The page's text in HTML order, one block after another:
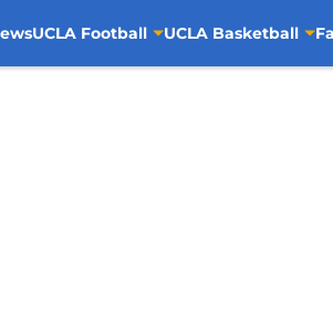
UCLA Football UCLA Basketball